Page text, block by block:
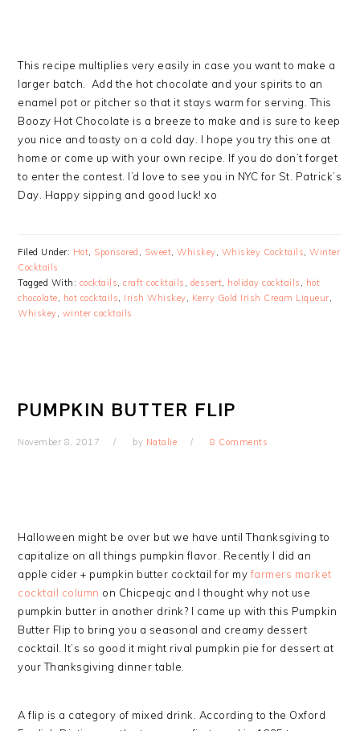
This recipe multiplies very easily in case you want to make a
larger batch. Add the hot chocolate and your spirits to an
enamel pot or pitcher so that it stays warm for serving. This
Boozy Hot Chocolate is a breeze to make and is sure to keep
you nice and toasty on a cold day. I hope you try this one at
home or come up with your own recipe. If you do don’t forget
to enter the contest. I’d love to see you in NYC for St. Patrick’s
Day. Happy sipping and good luck! xo
Filed Under: Hot, Sponsored , Sweet,Whiskey, Whiskey Cocktails,Winter
Cocktails
Tagged With: cocktails,craft cocktails , dessert, holiday cocktails , hot
chocolate, hot cocktails, Irish Whiskey, Kerry Gold Irish Cream Liqueur,
Whiskey, winter cocktails
PUMPKIN BUTTER FLIP
November 8, 2017 by Natalie 8 Comments
Halloween might be over but we have until Thanksgiving to
capitalize on all things pumpkin flavor. Recently I did an
apple cider + pumpkin butter cocktail for my farmers market
cocktail column on Chicpeajc and I thought why not use
pumpkin butter in another drink? I came up with this Pumpkin
Butter Flip to bring you a seasonal and creamy dessert
cocktail. It’s so good it might rival pumpkin pie for dessert at
your Thanksgiving dinner table.
A flip is a category of mixed drink. According to the Oxford